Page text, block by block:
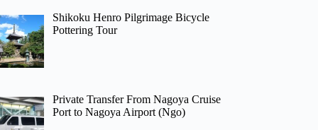
Shikoku Henro Pilgrimage Bicycle
Pottering Tour
Private Transfer From Nagoya Cruise
Port to Nagoya Airport (Ngo)